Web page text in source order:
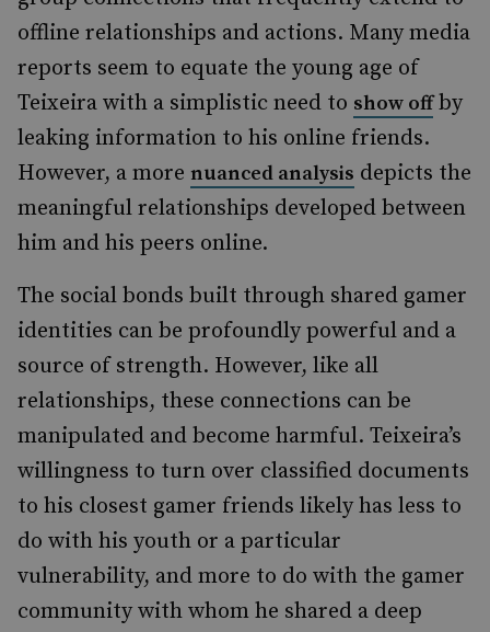
offline relationships and actions. Many media
reports seem to equate the young age of
Teixeira with a simplistic need to show offby
leaking information to his online friends.
However, a more nuanced analysis depicts the
meaningful relationships developed between
him and his peers online.
The social bonds built through shared gamer
identities can be profoundly powerful and a
source of strength. However, like all
relationships, these connections can be
manipulated and become harmful. Teixeira’s
willingness to turn over classified documents
to his closest gamer friends likely has less to
do with his youth or a particular
vulnerability, and more to do with the gamer
community with whom he shared a deep